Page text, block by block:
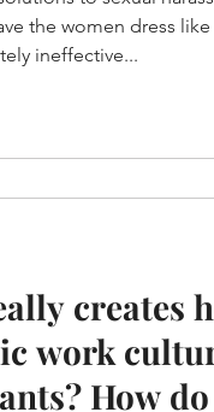
the women dress
ineffective...
creates
work
How